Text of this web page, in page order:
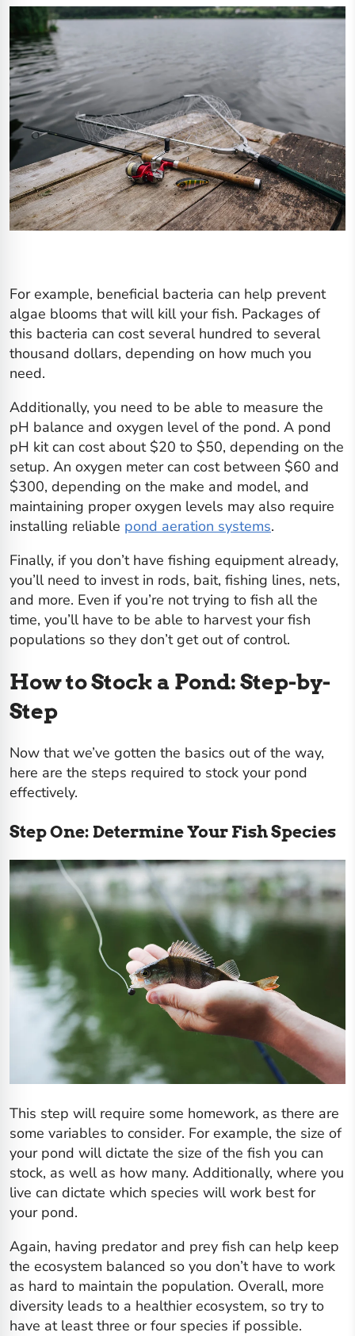
For example, beneficial bacteria can help prevent
algae blooms that will kill your fish. Packages of
this bacteria can cost several hundred to several
thousand dollars, depending on how much you
need.
Additionally, you need to be able to measure the
pH balance and oxygen level of the pond. A pond
pH kit can cost about $20 to $50, depending on the
setup. An oxygen meter can cost between $60 and
$300, depending on the make and model, and
maintaining proper oxygen levels may also require
installing reliable pond aeration systems.
Finally, if you don’t have fishing equipment already,
you’ll need to invest in rods, bait, fishing lines, nets,
and more. Even if you’re not trying to fish all the
time, you’ll have to be able to harvest your fish
populations so they don’t get out of control.
How to Stock a Pond: Step-by-
Step
Now that we’ve gotten the basics out of the way,
here are the steps required to stock your pond
effectively.
Step One: Determine Your Fish Species
This step will require some homework, as there are
some variables to consider. For example, the size of
your pond will dictate the size of the fish you can
stock, as well as how many. Additionally, where you
live can dictate which species will work best for
your pond.
Again, having predator and prey fish can help keep
the ecosystem balanced so you don’t have to work
as hard to maintain the population. Overall, more
diversity leads to a healthier ecosystem, so try to
have at least three or four species if possible.